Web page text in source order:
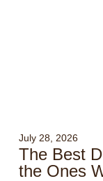
July 28, 2026
The Best
the Ones